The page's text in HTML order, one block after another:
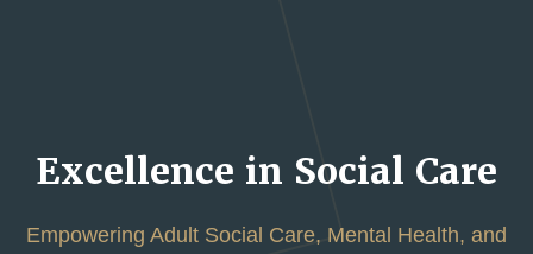
Excellence in Social Care
Empowering Adult Social Care, Mental Health, and